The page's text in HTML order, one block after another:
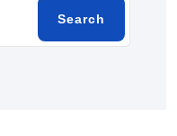
Search